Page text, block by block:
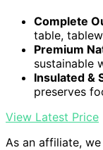
Complete
table,
Premium
sustainable
Insulated &
preserves
View Latest Price
As an affiliate,